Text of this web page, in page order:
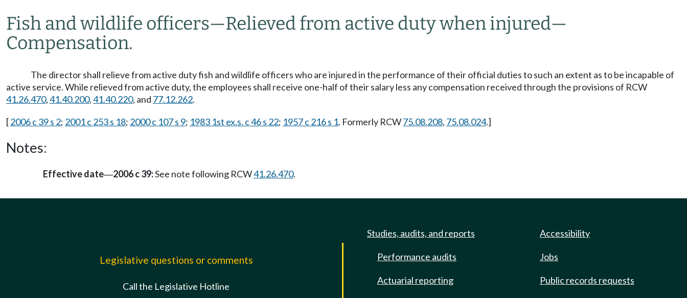
Fish and wildlife officers—Relieved from active duty when injured—
Compensation.
The director shall relieve from active duty fish and wildlife officers who are injured in the performance of their official duties to such an extent as to be incapable of
active service. While relieved from active duty, the employees shall receive one-half of their salary less any compensation received through the provisions of RCW
41.26.470,41.40.200,41.40.220, and 77.12.262.
[2006 c 39 s 2; 2001 c 253 s 18; 2000 c 107 s 9; 1983 1st ex.s. c 46 s 22; 1957 c 216 s 1. Formerly RCW75.08.208, 75.08.024.]
Notes:
Effective date—2006 c 39:See note following RCW41.26.470.
Legislative questions or comments
Call the Legislative Hotline
Studies, audits, and reports
Performance audits
Actuarial reporting
Accessibility
Jobs
Public records requests